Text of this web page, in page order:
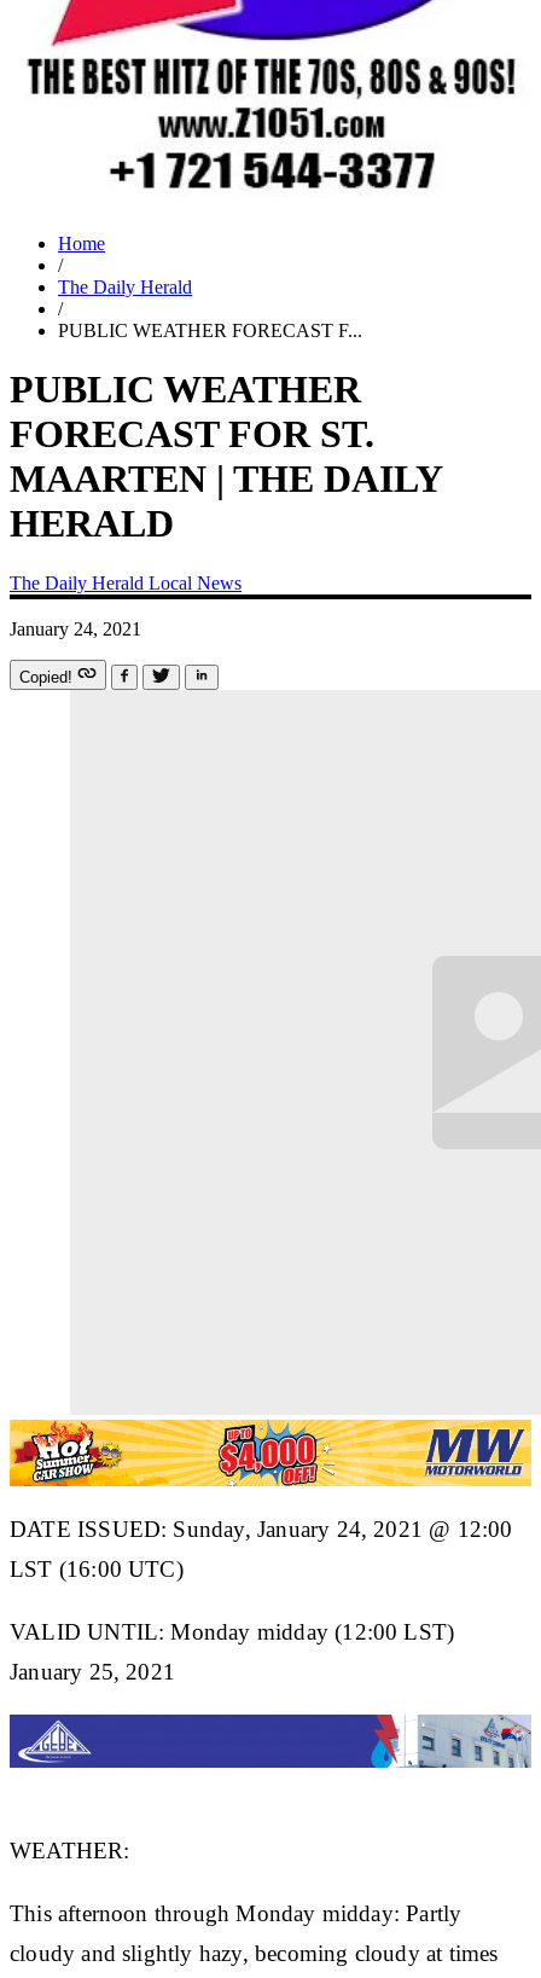
Home
/
The Daily Herald
/
PUBLIC WEATHER FORECAST F...
PUBLIC WEATHER
FORECAST FOR ST.
MAARTEN | THE DAILY
HERALD
The Daily Herald Local News
January 24, 2021
Copied!
DATE ISSUED: Sunday, January 24, 2021 @ 12:00
LST (16:00 UTC)
VALID UNTIL: Monday midday (12:00 LST)
January 25, 2021
WEATHER:
This afternoon through Monday midday: Partly
cloudy and slightly hazy, becoming cloudy at times